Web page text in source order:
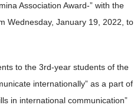
Association Award-” with the
Wednesday, January 19, 2022, to
to the 3rd-year students of the
internationally” as a part of
in international communication”